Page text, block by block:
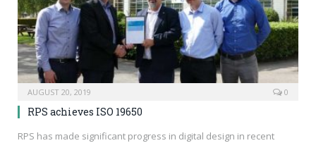
AUGUST 20, 2019 0
RPS achieves ISO 19650
RPS has made significant progress in digital design in recent